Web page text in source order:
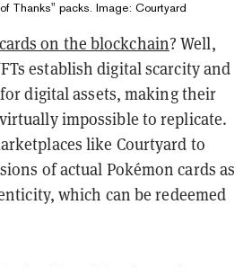
Thanks" packs. Image: Courtyard
on the blockchain? Well,
establish digital scarcity and
digital assets, making their
impossible to replicate.
like Courtyard to
of actual Pokémon cards as
which can be redeemed